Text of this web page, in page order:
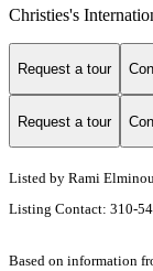
Christies's
Request a tour
Request a tour
Listed by Rami
Listing Contact: 310-
Based on information